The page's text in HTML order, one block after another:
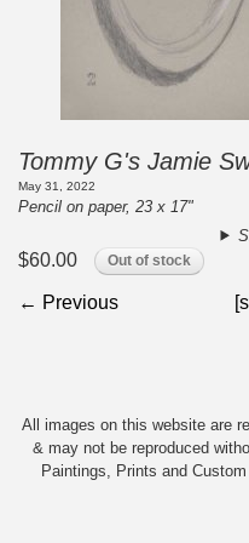
Tommy G's Jamie
May 31, 2022
Pencil on paper, 23 x 17"
$60.00 Out of stock
← Previous
All images on this website are
& may not be reproduced
Paintings, Prints and